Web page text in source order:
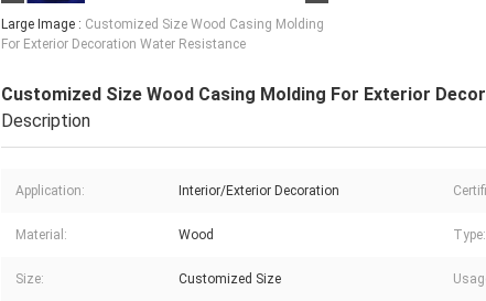
Large Image : Customized Size Wood Casing Molding
For Exterior Decoration Water Resistance
Customized Size Wood Casing Molding For Exterior
Description
Application: Interior/Exterior Decoration
Material: Wood Type:
Size: Customized Size